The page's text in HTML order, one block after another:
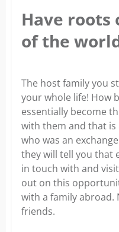
Have roots
of the
The host family you
your whole life! How
essentially become
with them and that is
who was an
they will tell you that
in touch with and
out on this
with a family
friends.